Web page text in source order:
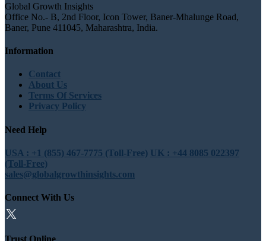
Global Growth Insights
Office No.- B, 2nd Floor, Icon Tower, Baner-Mhalunge Road,
Baner, Pune 411045, Maharashtra, India.
Information
Contact
About Us
Terms Of Services
Privacy Policy
Need Help
USA : +1 (855) 467-7775 (Toll-Free) UK : +44 8085 022397
(Toll-Free)
sales@globalgrowthinsights.com
Connect With Us